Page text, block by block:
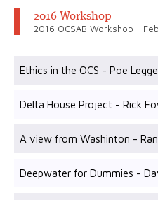
2016 Workshop
2016 OCSAB Workshop -
Ethics in the OCS - Poe
Delta House Project - Rick
A view from Washinton -
Deepwater for Dummies -